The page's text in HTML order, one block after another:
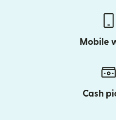
Mobile
Cash